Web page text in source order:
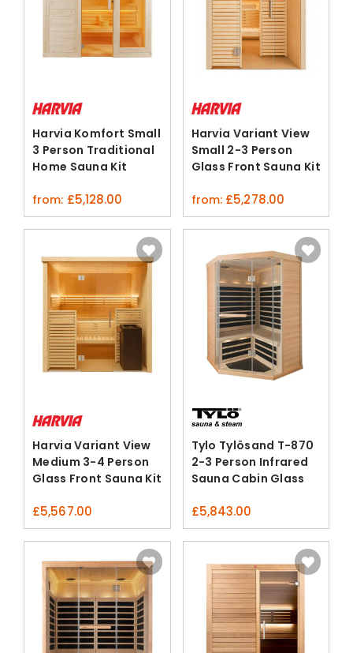
Harvia Komfort Small
3 Person Traditional
Home Sauna Kit
from: £5,128.00
Harvia Variant View
Small 2-3 Person
Glass Front Sauna Kit
from: £5,278.00
Harvia Variant View
Medium 3-4 Person
Glass Front Sauna Kit
£5,567.00
Tylo Tylösand T-870
2-3 Person Infrared
Sauna Cabin Glass
£5,843.00